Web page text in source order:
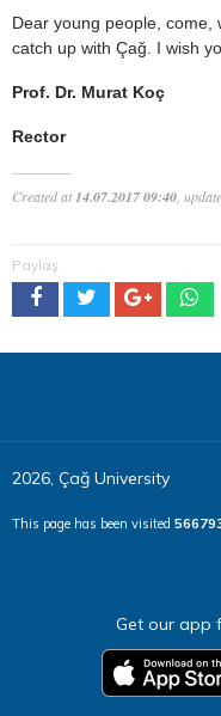
Dear young people, come,
catch up with Çağ. I wish
Prof. Dr. Murat Koç
Rector
Created at14.07.2017 09:40 ,
Paylaş
2026, Çağ University
This page has been visited
Get our app